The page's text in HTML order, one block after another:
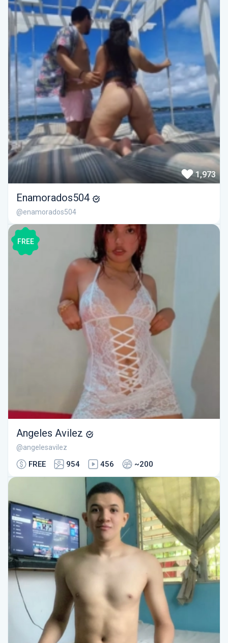
1,973
Enamorados504
@enamorados504
FREE
Angeles Avilez
@angelesavilez
FREE 954 456 ~200